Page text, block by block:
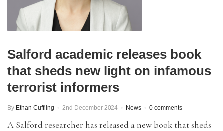
Salford academic releases book
that sheds new light on infamous
terrorist informers
By Ethan Cuffling 2nd December 2024 News 0 comments
A Salford researcher has released a new book that sheds